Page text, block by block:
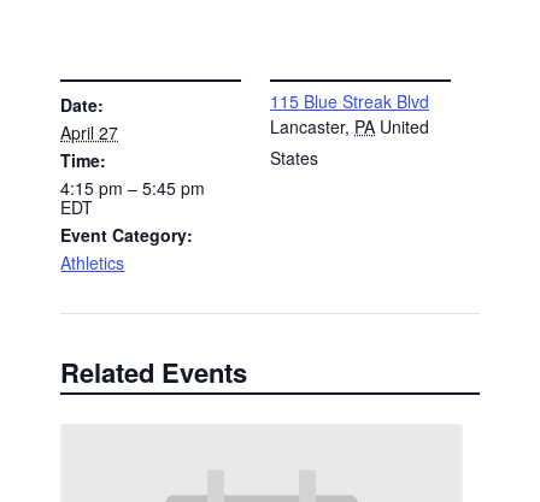
Date:
April 27
Time:
4:15 pm – 5:45 pm
EDT
Event Category:
Athletics
115 Blue Streak Blvd
Lancaster, PA United
States
Related Events